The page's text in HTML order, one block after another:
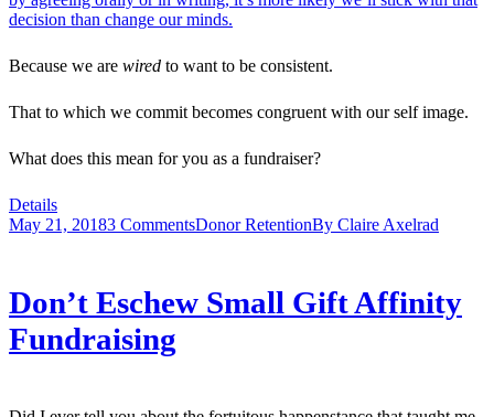
decision than change our minds.
Because we are wired to want to be consistent.
That to which we commit becomes congruent with our self image.
What does this mean for you as a fundraiser?
Details
May 21, 20183 CommentsDonor RetentionBy Claire Axelrad
Don’t Eschew Small Gift Affinity
Fundraising